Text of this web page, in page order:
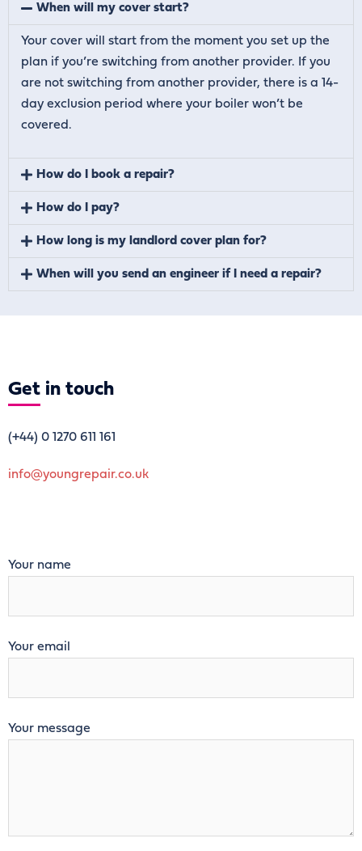
When will my cover start?
Your cover will start from the moment you set up the
plan if you’re switching from another provider. If you
are not switching from another provider, there is a 14-
day exclusion period where your boiler won’t be
covered.
How do I book a repair?
How do I pay?
How long is my landlord cover plan for?
When will you send an engineer if I need a repair?
Get in touch
(+44) 0 1270 611 161
info@youngrepair.co.uk
Your name
Your email
Your message